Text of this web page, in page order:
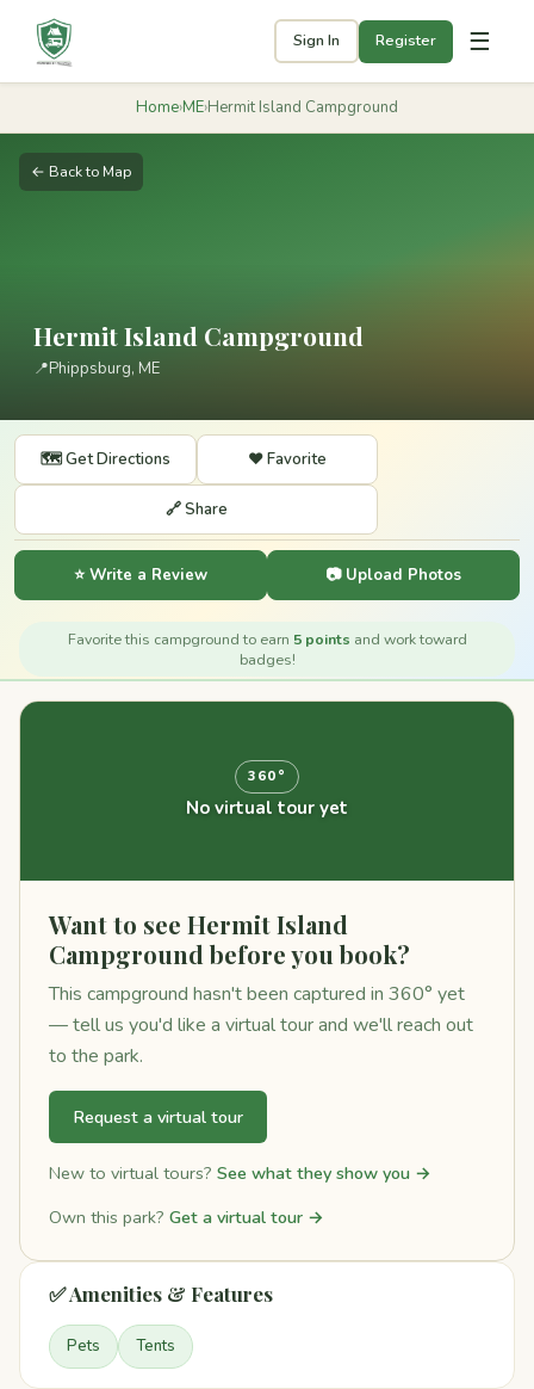
Sign In Register ☰
Home›ME›Hermit Island Campground
← Back to Map
Hermit Island Campground
📍Phippsburg, ME
🗺️ Get Directions ❤️ Favorite
🔗 Share
⭐ Write a Review 📷 Upload Photos
Favorite this campground to earn 5 points and work toward
badges!
360°
No virtual tour yet
Want to see Hermit Island
Campground before you book?
This campground hasn't been captured in 360° yet
— tell us you'd like a virtual tour and we'll reach out
to the park.
Request a virtual tour
New to virtual tours? See what they show you →
Own this park? Get a virtual tour →
✅ Amenities & Features
Pets Tents